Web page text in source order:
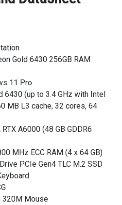
Gold 6430 256GB RAM
11 Pro
6430 (up to 3.4 GHz with Intel
MB L3 cache, 32 cores, 64
A6000 (48 GB GDDR6
MHz ECC RAM (4 x 64 GB)
PCIe Gen4 TLC M.2 SSD
320M Mouse